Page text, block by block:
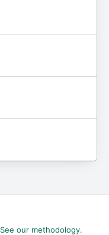
See our methodology.